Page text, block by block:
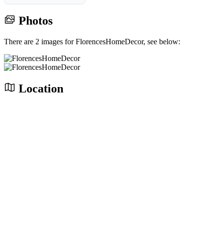
Photos
There are 2 images for FlorencesHomeDecor, see below:
Location